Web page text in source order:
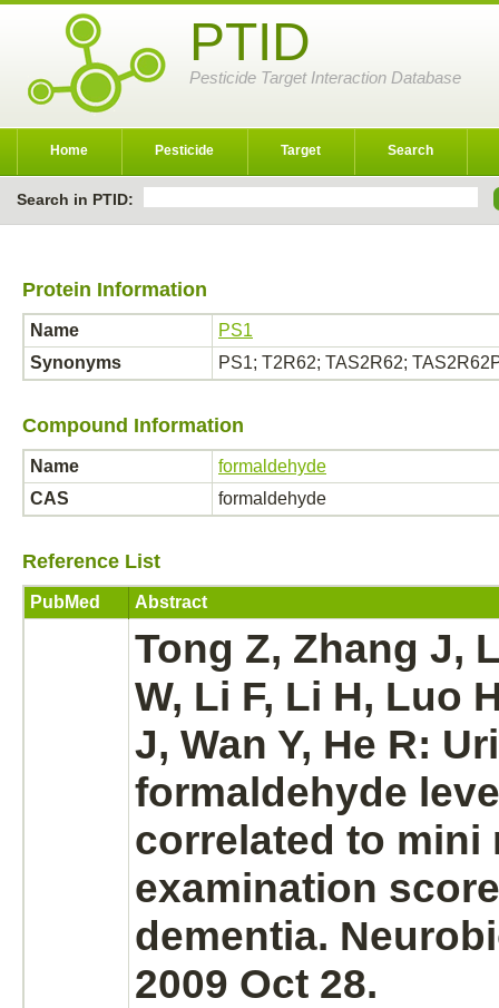
PTID
Pesticide Target Interaction Database
Home Pesticide Target Search
Search in PTID:
Protein Information
Name
PS1
Synonyms
PS1; T2R62; TAS2R62;
Compound Information
Name
formaldehyde
CAS
formaldehyde
Reference List
PubMed Abstract
Tong Z, Zhang J,
W, Li F, Li H, Luo
J, Wan Y, He R:
formaldehyde
correlated to mini
examination
dementia.
2009 Oct 28.